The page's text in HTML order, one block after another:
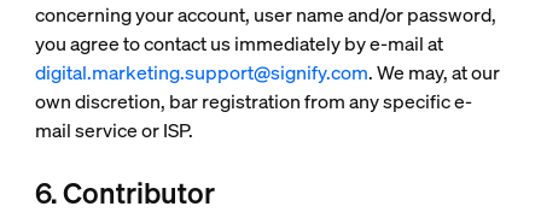
concerning your account, user name and/or password,
you agree to contact us immediately by e-mail at
digital.marketing.support@signify.com. We may, at our
own discretion, bar registration from any specific e-
mail service or ISP.
6. Contributor